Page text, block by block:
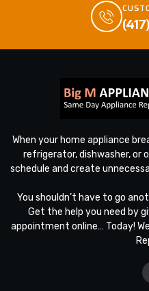
When your home appliance
refrigerator, dishwasher, or
schedule and create
You shouldn’t have to go
Get the help you need by
appointment online… Today!